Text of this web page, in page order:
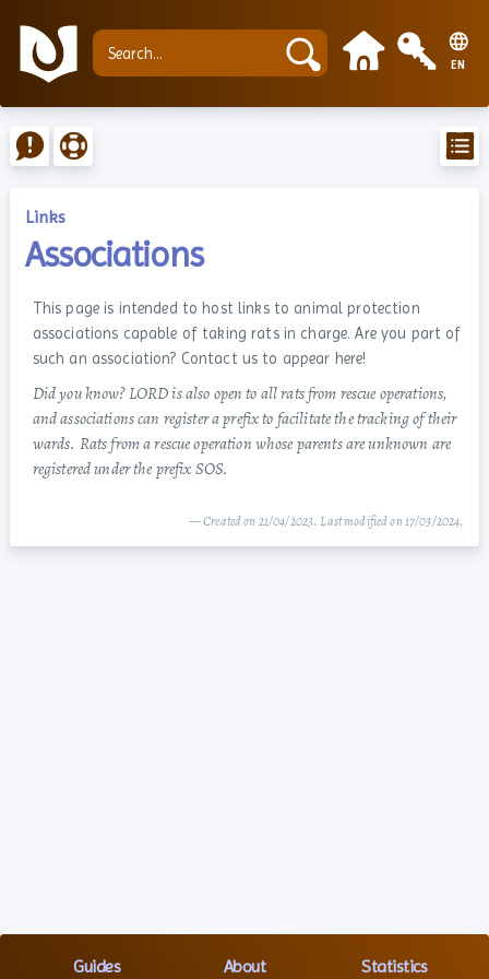
EN
Links
Associations
This page is intended to host links to animal protection
associations capable of taking rats in charge. Are you part of
such an association? Contact us to appear here!
Did you know? LORD is also open to all rats from rescue operations,
and associations can register a prefix to facilitate the tracking of their
wards. Rats from a rescue operation whose parents are unknown are
registered under the prefix SOS.
— Created on 21/04/2023. Last modified on 17/03/2024.
Guides About Statistics